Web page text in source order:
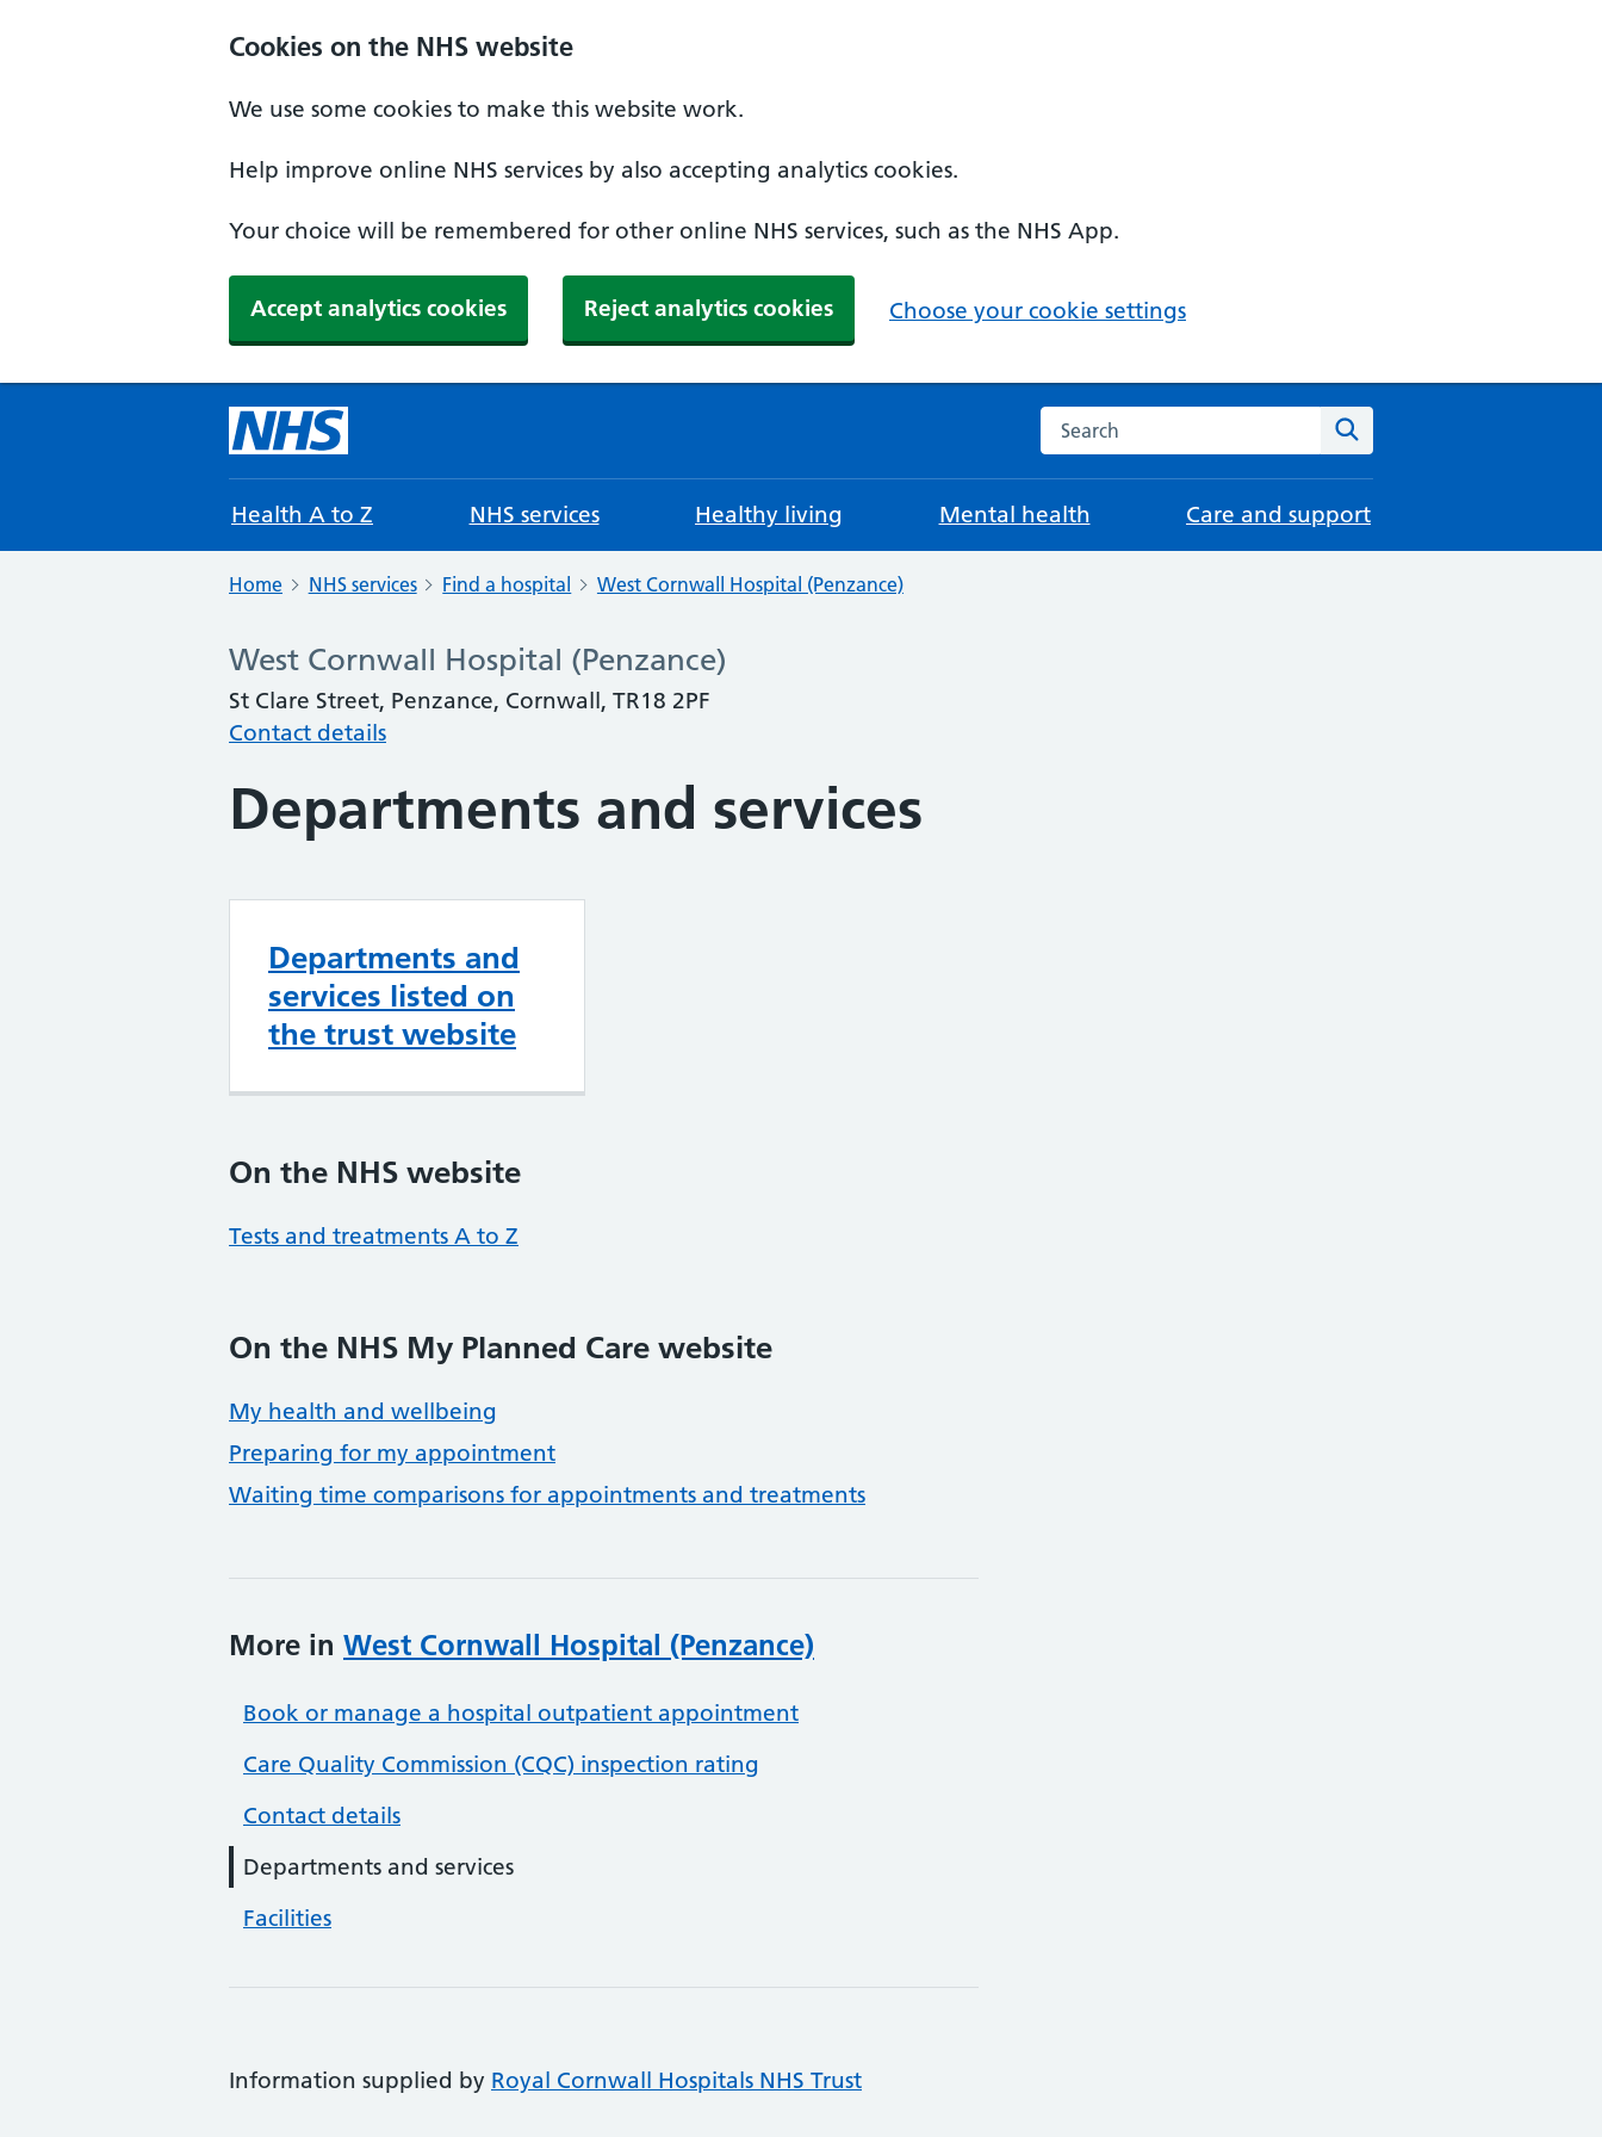
Cookies on the NHS website
We use some cookies to make this website work.
Help improve online NHS services by also accepting analytics cookies.
Your choice will be remembered for other online NHS services, such as the NHS App.
Accept analytics cookies Reject analytics cookies Choose your cookie settings
Search the NHS website
Health A to Z NHS services Healthy living Mental health Care and support
Home NHS services Find a hospital West Cornwall Hospital (Penzance)
West Cornwall Hospital (Penzance)
St Clare Street, Penzance, Cornwall, TR18 2PF
Contact details
Departments and services
Departments and
services listed on
the trust website
On the NHS website
Tests and treatments A to Z
On the NHS My Planned Care website
My health and wellbeing
Preparing for my appointment
Waiting time comparisons for appointments and treatments
More in West Cornwall Hospital (Penzance)
Book or manage a hospital outpatient appointment
Care Quality Commission (CQC) inspection rating
Contact details
Departments and services
Facilities
Information supplied by Royal Cornwall Hospitals NHS Trust